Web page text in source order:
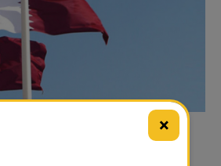
in Urgent Meeting of
Agencies in GCC
×